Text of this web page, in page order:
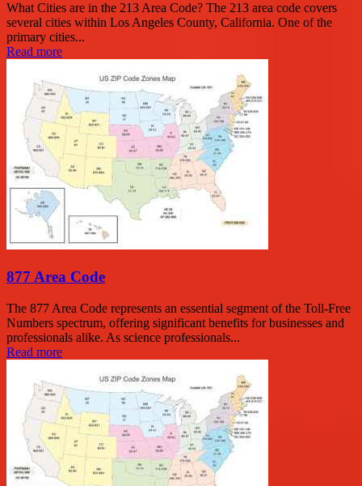
What Cities are in the 213 Area Code? The 213 area code covers
several cities within Los Angeles County, California. One of the
primary cities...
Read more
877 Area Code
The 877 Area Code represents an essential segment of the Toll-Free
Numbers spectrum, offering significant benefits for businesses and
professionals alike. As science professionals...
Read more